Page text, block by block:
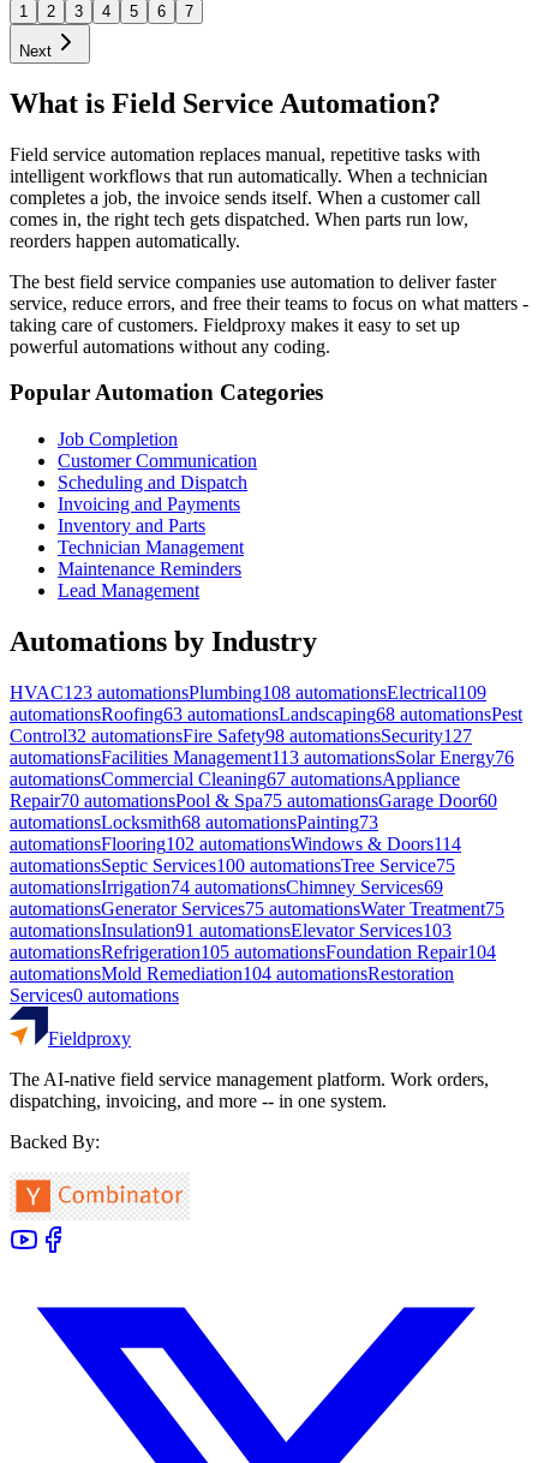
1 2 3 4 5 6 7
Next
What is Field Service Automation?
Field service automation replaces manual, repetitive tasks with
intelligent workflows that run automatically. When a technician
completes a job, the invoice sends itself. When a customer call
comes in, the right tech gets dispatched. When parts run low,
reorders happen automatically.
The best field service companies use automation to deliver faster
service, reduce errors, and free their teams to focus on what matters -
taking care of customers. Fieldproxy makes it easy to set up
powerful automations without any coding.
Popular Automation Categories
Job Completion
Customer Communication
Scheduling and Dispatch
Invoicing and Payments
Inventory and Parts
Technician Management
Maintenance Reminders
Lead Management
Automations by Industry
HVAC123 automationsPlumbing108 automationsElectrical109
automationsRoofing63 automationsLandscaping68 automationsPest
Control32 automationsFire Safety98 automationsSecurity127
automationsFacilities Management113 automationsSolar Energy76
automationsCommercial Cleaning67 automationsAppliance
Repair70 automationsPool & Spa75 automationsGarage Door60
automationsLocksmith68 automationsPainting73
automationsFlooring102 automationsWindows & Doors114
automationsSeptic Services100 automationsTree Service75
automationsIrrigation74 automationsChimney Services69
automationsGenerator Services75 automationsWater Treatment75
automationsInsulation91 automationsElevator Services103
automationsRefrigeration105 automationsFoundation Repair104
automationsMold Remediation104 automationsRestoration
Services0 automations
Fieldproxy
The AI-native field service management platform. Work orders,
dispatching, invoicing, and more -- in one system.
Backed By: